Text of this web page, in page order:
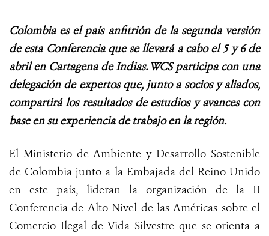
Colombia es el país anfitrión de la segunda versión
de esta Conferencia que se llevará a cabo el 5 y 6 de
abril en Cartagena de Indias. WCS participa con una
delegación de expertos que, junto a socios y aliados,
compartirá los resultados de estudios y avances con
base en su experiencia de trabajo en la región.
El Ministerio de Ambiente y Desarrollo Sostenible
de Colombia junto a la Embajada del Reino Unido
en este país, lideran la organización de la II
Conferencia de Alto Nivel de las Américas sobre el
Comercio Ilegal de Vida Silvestre que se orienta a